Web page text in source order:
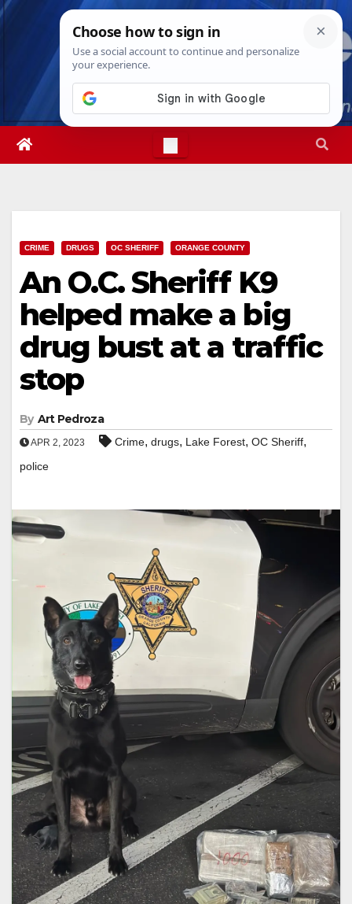
Skip
Fri. Aug 7th, 20263:26:42 PM
CRIME DRUGS OC SHERIFF ORANGE COUNTY
An O.C. Sheriff K9
helped make a big
drug bust at a traffic
stop
By Art Pedroza
APR 2, 2023 Crime, drugs, Lake Forest, OC Sheriff,
police